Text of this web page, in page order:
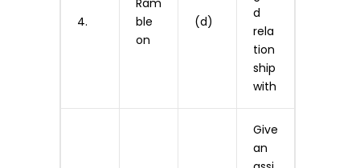
4.
Ram
ble
on
(d)
d
rela
tion
ship
with
Give
an